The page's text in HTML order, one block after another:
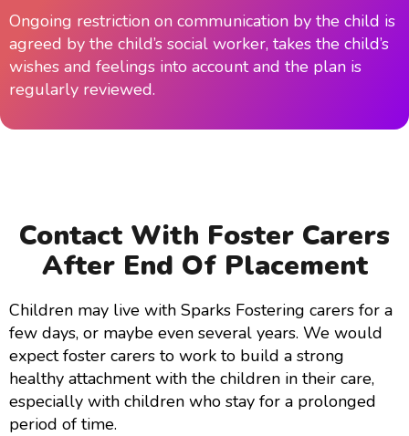
Ongoing restriction on communication by the child is
agreed by the child’s social worker, takes the child’s
wishes and feelings into account and the plan is
regularly reviewed.
Contact With Foster Carers
After End Of Placement
Children may live with Sparks Fostering carers for a
few days, or maybe even several years. We would
expect foster carers to work to build a strong
healthy attachment with the children in their care,
especially with children who stay for a prolonged
period of time.